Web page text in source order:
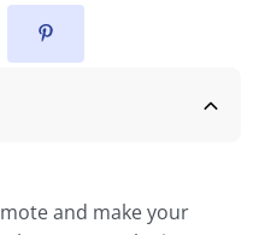
and make your